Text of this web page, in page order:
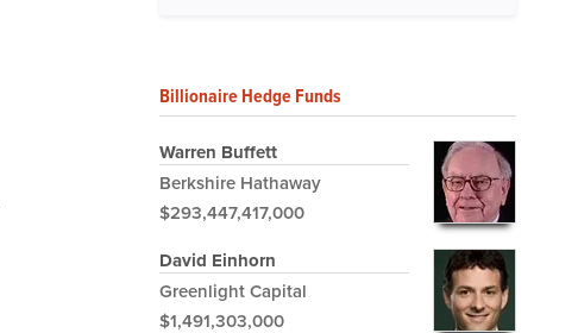
Billionaire Hedge Funds
Warren Buffett
Berkshire Hathaway
$293,447,417,000
David Einhorn
Greenlight Capital
$1,491,303,000